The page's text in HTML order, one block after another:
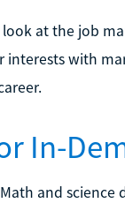
at the job
with
In-
and science